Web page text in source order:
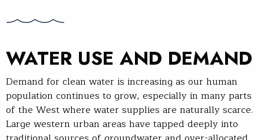
WATER USE AND DEMAND
Demand for clean water is increasing as our human
population continues to grow, especially in many parts
of the West where water supplies are naturally scarce.
Large western urban areas have tapped deeply into